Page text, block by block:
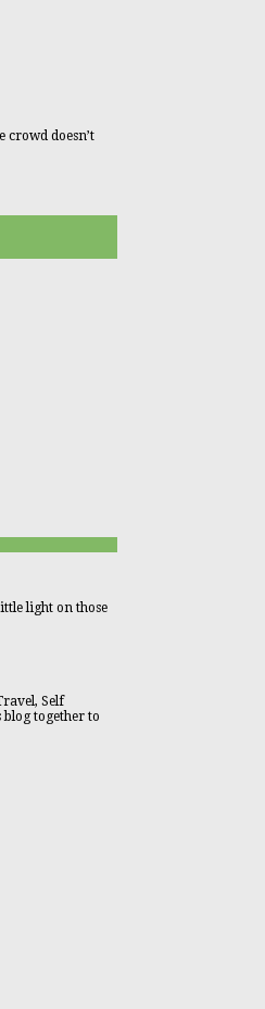
crowd doesn’t
light on those
Self
together to